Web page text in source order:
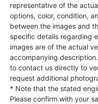
representative of the
options, color, condition,
between the images and
specific details regarding
images are of the actual
accompanying
to contact us directly to
request additional
* Note that the stated
Please confirm with your